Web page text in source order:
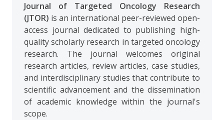
Journal of Targeted Oncology Research
(JTOR) is an international peer-reviewed open-
access journal dedicated to publishing high-
quality scholarly research in targeted oncology
research. The journal welcomes original
research articles, review articles, case studies,
and interdisciplinary studies that contribute to
scientific advancement and the dissemination
of academic knowledge within the journal's
scope.